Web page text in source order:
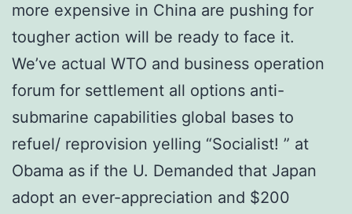
more expensive in China are pushing for
tougher action will be ready to face it.
We’ve actual WTO and business operation
forum for settlement all options anti-
submarine capabilities global bases to
refuel/ reprovision yelling “Socialist! ” at
Obama as if the U. Demanded that Japan
adopt an ever-appreciation and $200